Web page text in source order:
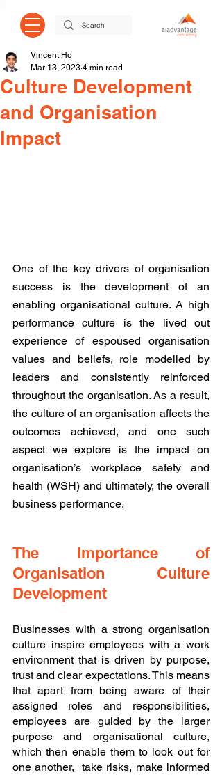
Culture Development
and Organisation
Impact
Vincent Ho
Mar 13, 2023 4 min read
One of the key drivers of organisation
success is the development of an
enabling organisational culture. A high
performance culture is the lived out
experience of espoused organisation
values and beliefs, role modelled by
leaders and consistently reinforced
throughout the organisation. As a result,
the culture of an organisation affects the
outcomes achieved, and one such
aspect we explore is the impact on
organisation’s workplace safety and
health (WSH) and ultimately, the overall
business performance.
The Importance of
Organisation Culture
Development
Businesses with a strong organisation
culture inspire employees with a work
environment that is driven by purpose,
trust and clear expectations. This means
that apart from being aware of their
assigned roles and responsibilities,
employees are guided by the larger
purpose and organisational culture,
which then enable them to look out for
one another,  take risks, make informed